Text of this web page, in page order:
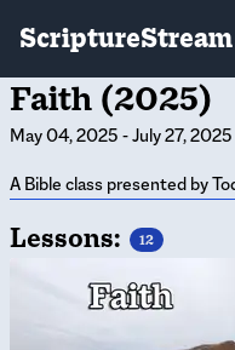
ScriptureStream
Faith (2025)
May 04, 2025 -July 27, 2025
A Bible class presented by
Lessons: 12